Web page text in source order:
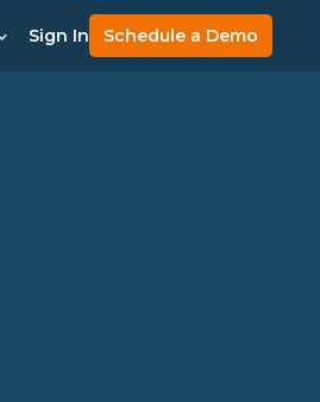
Sign In Schedule a Demo